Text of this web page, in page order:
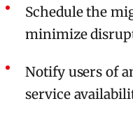
Schedule the
minimize
Notify users of
service